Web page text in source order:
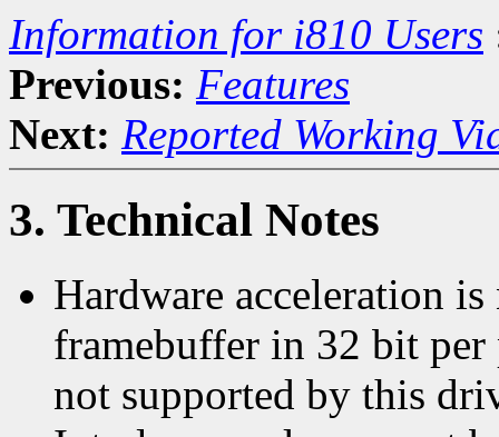
Information for i810 Users
Previous: Features
Next: Reported Working
3. Technical Notes
Hardware acceleration
framebuffer in 32 bit
not supported by this